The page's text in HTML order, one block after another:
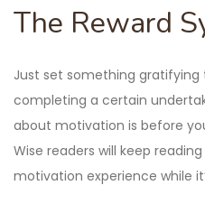
The Reward
Just set something
completing a certain
about motivation is before
Wise readers will keep
motivation experience while